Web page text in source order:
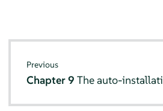
Previous
Chapter 9The auto-